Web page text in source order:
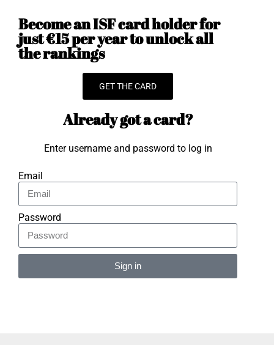
Become an ISF card holder for
just €15 per year to unlock all
the rankings
GET THE CARD
Already got a card?
Enter username and password to log in
Email
Password
Sign in